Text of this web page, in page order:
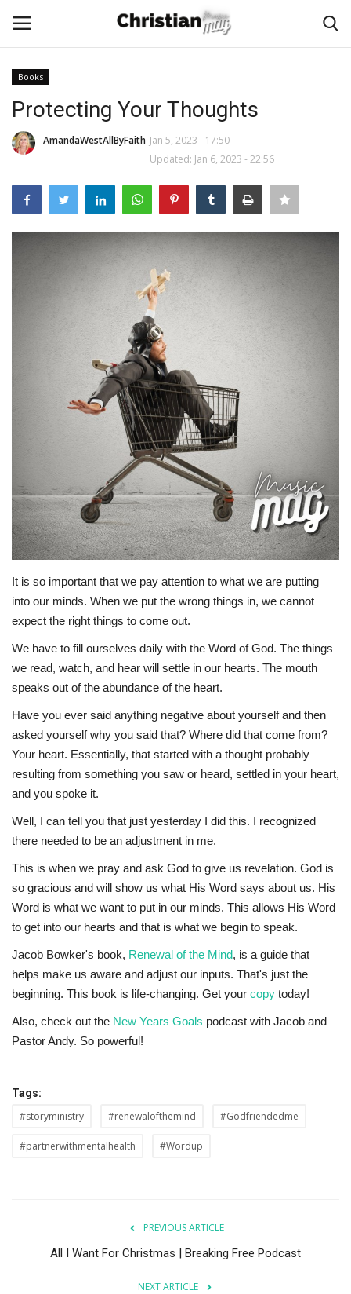
Home
Worship & Music
Artist and Authors
News & Events
Story Ministry
Books
Protecting Your Thoughts
AmandaWestAllByFaith Jan 5, 2023 - 17:50
Updated: Jan 6, 2023 - 22:56
It is so important that we pay attention to what we are putting
into our minds. When we put the wrong things in, we cannot
expect the right things to come out.
We have to fill ourselves daily with the Word of God. The things
we read, watch, and hear will settle in our hearts. The mouth
speaks out of the abundance of the heart.
Have you ever said anything negative about yourself and then
asked yourself why you said that? Where did that come from?
Your heart. Essentially, that started with a thought probably
resulting from something you saw or heard, settled in your heart,
and you spoke it.
Well, I can tell you that just yesterday I did this. I recognized
there needed to be an adjustment in me.
This is when we pray and ask God to give us revelation. God is
so gracious and will show us what His Word says about us. His
Word is what we want to put in our minds. This allows His Word
to get into our hearts and that is what we begin to speak.
Jacob Bowker's book, Renewal of the Mind, is a guide that
helps make us aware and adjust our inputs. That's just the
beginning. This book is life-changing. Get your copy today!
Also, check out the New Years Goals podcast with Jacob and
Pastor Andy. So powerful!
Tags:
#storyministry #renewalofthemind #Godfriendedme
#partnerwithmentalhealth #Wordup
PREVIOUS ARTICLE
All I Want For Christmas | Breaking Free Podcast
NEXT ARTICLE